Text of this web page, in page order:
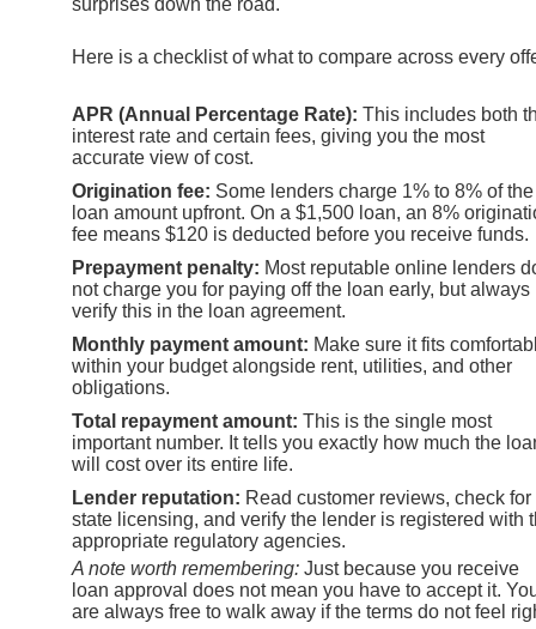
surprises down the road.
Here is a checklist of what to compare across every
APR (Annual Percentage Rate): This includes both
interest rate and certain fees, giving you the most
accurate view of cost.
Origination fee: Some lenders charge 1% to 8% of the
loan amount upfront. On a $1,500 loan, an 8%
fee means $120 is deducted before you receive funds.
Prepayment penalty: Most reputable online lenders
not charge you for paying off the loan early, but always
verify this in the loan agreement.
Monthly payment amount: Make sure it fits
within your budget alongside rent, utilities, and other
obligations.
Total repayment amount: This is the single most
important number. It tells you exactly how much the
will cost over its entire life.
Lender reputation: Read customer reviews, check for
state licensing, and verify the lender is registered with
appropriate regulatory agencies.
A note worth remembering: Just because you receive
loan approval does not mean you have to accept it.
are always free to walk away if the terms do not feel